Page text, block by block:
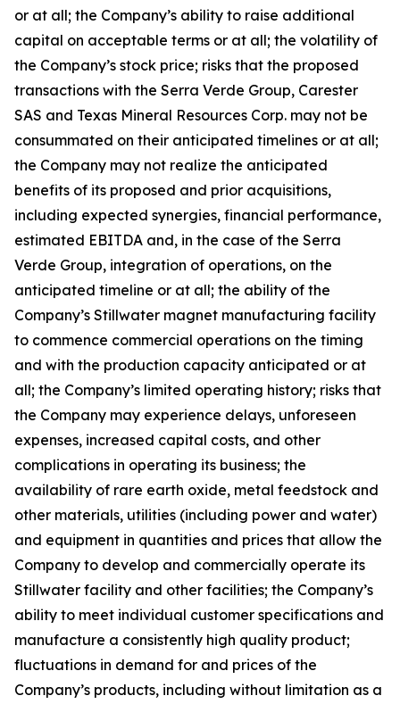
or at all; the Company’s ability to raise additional
capital on acceptable terms or at all; the volatility of
the Company’s stock price; risks that the proposed
transactions with the Serra Verde Group, Carester
SAS and Texas Mineral Resources Corp. may not be
consummated on their anticipated timelines or at all;
the Company may not realize the anticipated
benefits of its proposed and prior acquisitions,
including expected synergies, financial performance,
estimated EBITDA and, in the case of the Serra
Verde Group, integration of operations, on the
anticipated timeline or at all; the ability of the
Company’s Stillwater magnet manufacturing facility
to commence commercial operations on the timing
and with the production capacity anticipated or at
all; the Company’s limited operating history; risks that
the Company may experience delays, unforeseen
expenses, increased capital costs, and other
complications in operating its business; the
availability of rare earth oxide, metal feedstock and
other materials, utilities (including power and water)
and equipment in quantities and prices that allow the
Company to develop and commercially operate its
Stillwater facility and other facilities; the Company’s
ability to meet individual customer specifications and
manufacture a consistently high quality product;
fluctuations in demand for and prices of the
Company’s products, including without limitation as a